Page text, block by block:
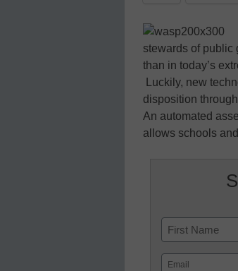
stewards of
than in today’s
Luckily, new
disposition
An automated
allows schools
Name
First
Email